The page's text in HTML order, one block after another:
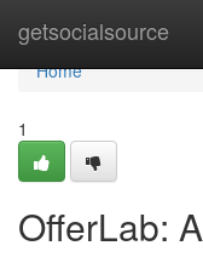
getsocialsource
Home
Home
1
OfferLab: